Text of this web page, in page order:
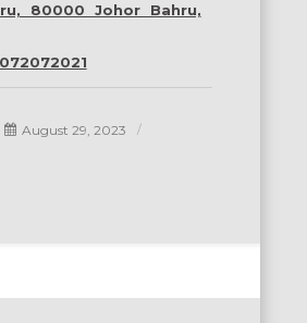
80000 Johor Bahru,
August 29, 2023